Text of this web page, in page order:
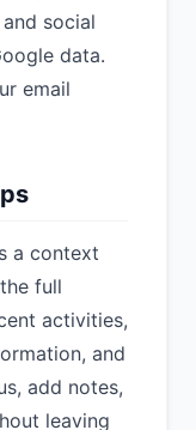
social
data.
email
a context
full
activities,
and
add notes,
leaving